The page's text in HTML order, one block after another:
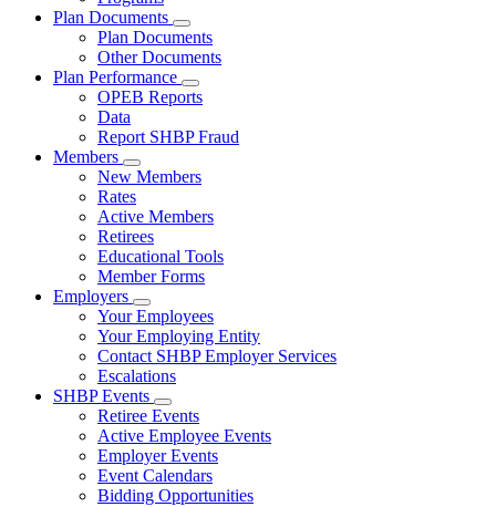
Plan Documents
Subnavigation
toggle
for
Plan
Documents
Plan Documents
Other Documents
Plan Performance
Subnavigation
toggle
Plan
OPEB Reports
Data
Report SHBP Fraud
Members
Subnavigation
toggle
for
Members
New Members
Rates
Active Members
Retirees
Educational Tools
Member Forms
Employers
Subnavigation
toggle
for
Employers
Your Employees
Your Employing Entity
Contact SHBP Employer Services
Escalations
SHBP Events
Subnavigation
toggle
for
SHBP
Events
Retiree Events
Active Employee Events
Employer Events
Event Calendars
Bidding Opportunities